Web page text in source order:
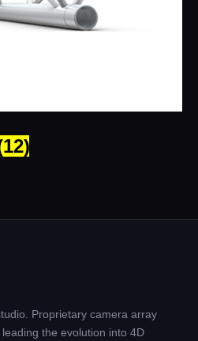
Proprietary camera array
the evolution into 4D